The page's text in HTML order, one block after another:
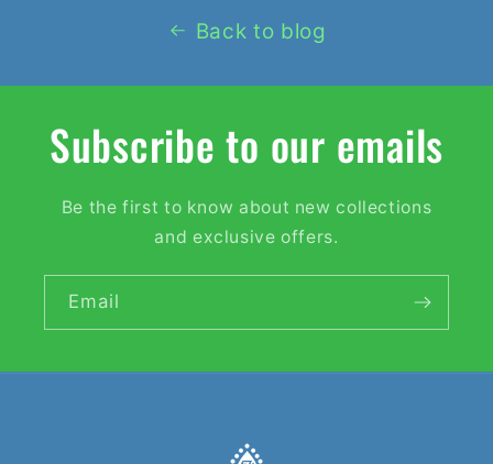
Back to blog
Subscribe to our emails
Be the first to know about new collections
and exclusive offers.
Email